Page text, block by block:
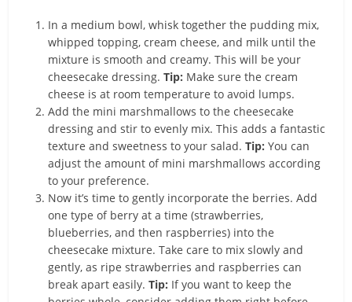
In a medium bowl, whisk together the pudding mix,
whipped topping, cream cheese, and milk until the
mixture is smooth and creamy. This will be your
cheesecake dressing.Tip: Make sure the cream
cheese is at room temperature to avoid lumps.
Add the mini marshmallows to the cheesecake
dressing and stir to evenly mix. This adds a fantastic
texture and sweetness to your salad.Tip: You can
adjust the amount of mini marshmallows according
to your preference.
Now it’s time to gently incorporate the berries. Add
one type of berry at a time (strawberries,
blueberries, and then raspberries) into the
cheesecake mixture. Take care to mix slowly and
gently, as ripe strawberries and raspberries can
break apart easily.Tip: If you want to keep the